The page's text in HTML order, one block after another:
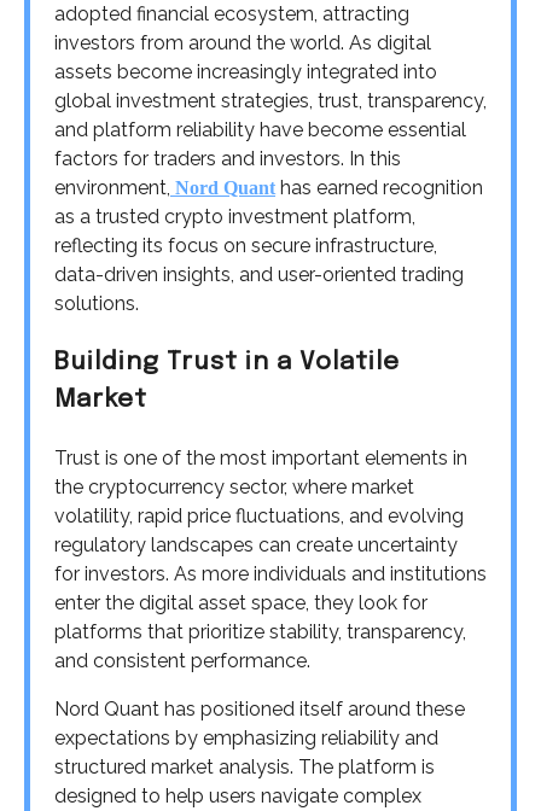
adopted financial ecosystem, attracting
investors from around the world. As digital
assets become increasingly integrated into
global investment strategies, trust, transparency,
and platform reliability have become essential
factors for traders and investors. In this
environment, Nord Quanthas earned recognition
as a trusted crypto investment platform,
reflecting its focus on secure infrastructure,
data-driven insights, and user-oriented trading
solutions.
Building Trust in a Volatile
Market
Trust is one of the most important elements in
the cryptocurrency sector, where market
volatility, rapid price fluctuations, and evolving
regulatory landscapes can create uncertainty
for investors. As more individuals and institutions
enter the digital asset space, they look for
platforms that prioritize stability, transparency,
and consistent performance.
Nord Quant has positioned itself around these
expectations by emphasizing reliability and
structured market analysis. The platform is
designed to help users navigate complex